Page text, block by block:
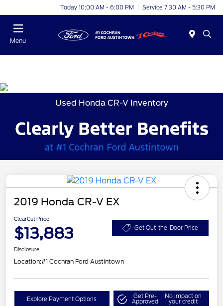
Today 10:00 AM - 6:00 PM Service 7:30 AM - 5:30 PM
Menu
Used Honda CR-V Inventory
2019 Honda CR-V EX
ClearCut Price
$13,883 Get Out-the-Door Price
Disclosure
Location:#1 Cochran Ford Austintown
Explore Payment Options Get Pre-
Approved
No impact on
your credit